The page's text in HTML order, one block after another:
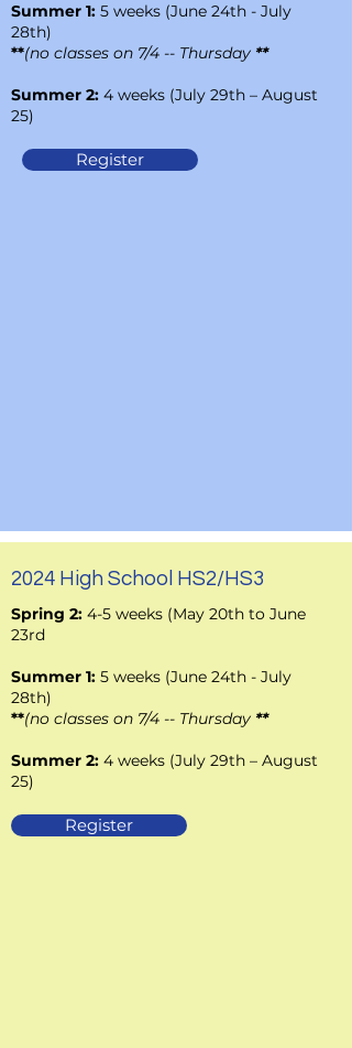
Summer 1: 5 weeks (June 24th - July
28th)
**(no classes on 7/4 -- Thursday **
Summer 2: 4 weeks (July 29th – August
25)
Register
2024 High School HS2/HS3
Spring 2: 4-5 weeks (May 20th to June
23rd
Summer 1: 5 weeks (June 24th - July
28th)
**(no classes on 7/4 -- Thursday **
Summer 2: 4 weeks (July 29th – August
25)
Register